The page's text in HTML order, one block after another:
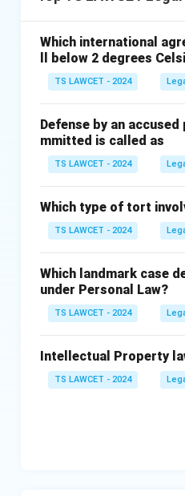
Which international
ll below 2 degrees
TS LAWCET - 2024
Defense by an
mmitted is called as
TS LAWCET - 2024
Which type of tort
TS LAWCET - 2024
Which landmark case
under Personal Law?
TS LAWCET - 2024
Intellectual Property
TS LAWCET - 2024